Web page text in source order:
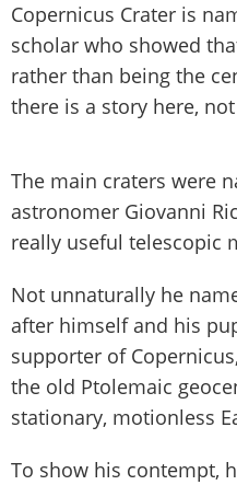
Copernicus Crater is
scholar who showed
rather than being the
there is a story here,
The main craters were
astronomer Giovanni
really useful telescopic
Not unnaturally he
after himself and his
supporter of
the old Ptolemaic
stationary, motionless
To show his contempt,